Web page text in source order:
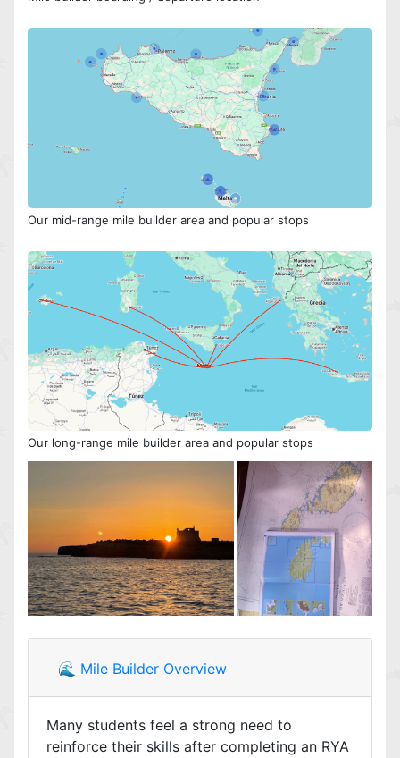
Our mid-range mile builder area and popular stops
Our long-range mile builder area and popular stops
🌊 Mile Builder Overview
Many students feel a strong need to
reinforce their skills after completing an RYA